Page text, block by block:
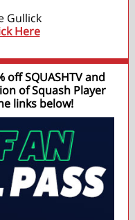
Gullick
Here
SQUASHTV and
of Squash Player
links below!